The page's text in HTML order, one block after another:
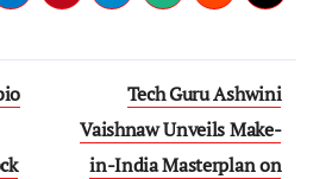
Tech Guru Ashwini
Vaishnaw Unveils Make-
in-India Masterplan on